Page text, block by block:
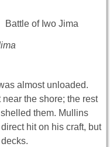
almost unloaded.
the shore; the rest
them. Mullins
hit on his craft, but